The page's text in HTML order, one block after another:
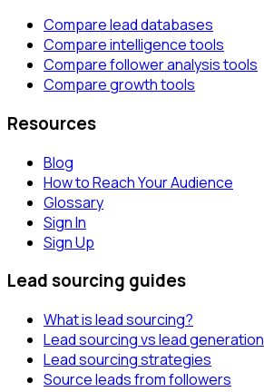
Compare lead databases
Compare intelligence tools
Compare follower analysis tools
Compare growth tools
Resources
Blog
How to Reach Your Audience
Glossary
Sign In
Sign Up
Lead sourcing guides
What is lead sourcing?
Lead sourcing vs lead generation
Lead sourcing strategies
Source leads from followers